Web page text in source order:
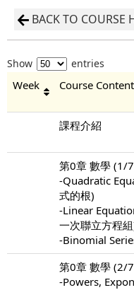
BACK TO COURSE
Show entries
Week Course Content
課程介紹
第0章 數學 (1/
-Quadratic
式的根)
-Linear
一次聯立方程
-Binomial
第0章 數學 (2/
-Powers,